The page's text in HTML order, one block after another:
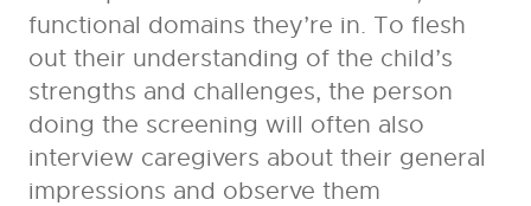
functional domains they’re in. To flesh
out their understanding of the child’s
strengths and challenges, the person
doing the screening will often also
interview caregivers about their general
impressions and observe them